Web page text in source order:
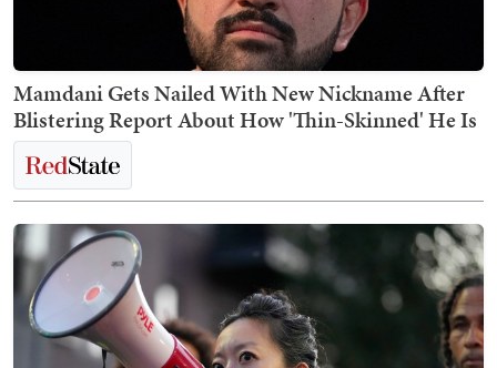
Mamdani Gets Nailed With New Nickname After
Blistering Report About How 'Thin-Skinned' He Is